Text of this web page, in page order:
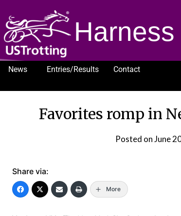
News Entries/Results
Contact
Favorites romp in
Posted onJune
Share via:
More